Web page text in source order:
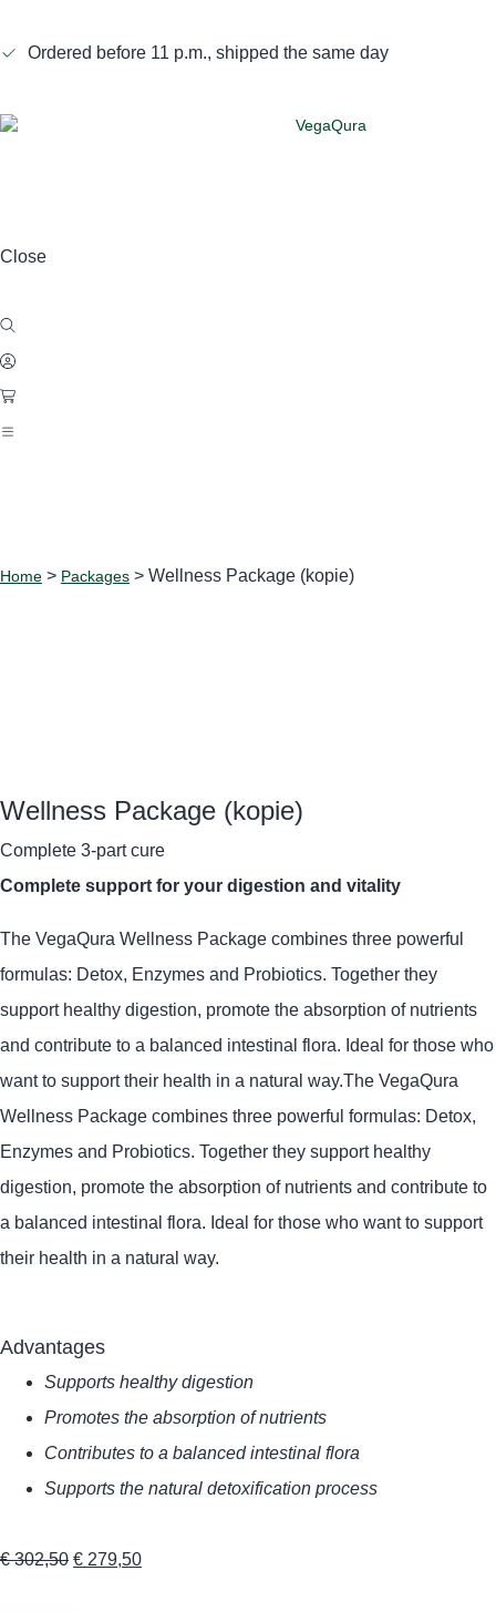
Ordered before 11 p.m., shipped the same day
Close
Home > Packages > Wellness Package (kopie)
Wellness Package (kopie)
Complete 3-part cure
Complete support for your digestion and vitality
The VegaQura Wellness Package combines three powerful
formulas: Detox, Enzymes and Probiotics. Together they
support healthy digestion, promote the absorption of nutrients
and contribute to a balanced intestinal flora. Ideal for those who
want to support their health in a natural way.The VegaQura
Wellness Package combines three powerful formulas: Detox,
Enzymes and Probiotics. Together they support healthy
digestion, promote the absorption of nutrients and contribute to
a balanced intestinal flora. Ideal for those who want to support
their health in a natural way.
Advantages
Supports healthy digestion
Promotes the absorption of nutrients
Contributes to a balanced intestinal flora
Supports the natural detoxification process
€302,50 € 279,50